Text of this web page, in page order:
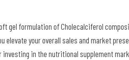
gel formulation of Cholecalciferol
elevate your overall sales and market
investing in the nutritional supplement